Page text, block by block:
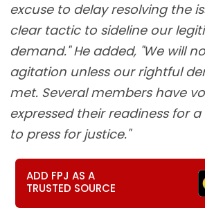
excuse to delay resolving the
clear tactic to sideline our
demand." He added, "We will
agitation unless our rightful
met. Several members have
expressed their readiness for
to press for justice."
ADD FPJ AS A
TRUSTED SOURCE